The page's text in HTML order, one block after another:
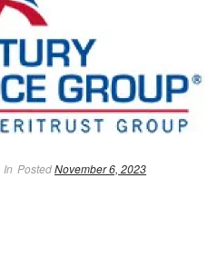
In PostedNovember 6, 2023